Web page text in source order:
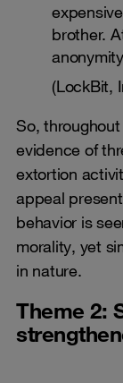
brother.
(LockBit,
So,
evidence of
extortion
appeal
behavior is
morality, yet
in nature.
Theme 2: